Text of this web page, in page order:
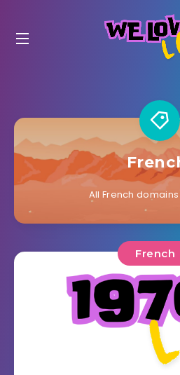
All French
French